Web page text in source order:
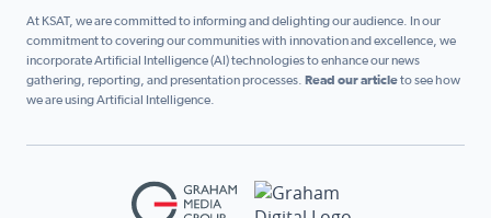
At KSAT, we are committed to informing and delighting our audience. In our
commitment to covering our communities with innovation and excellence, we
incorporate Artificial Intelligence (AI) technologies to enhance our news
gathering, reporting, and presentation processes. Read our articleto see how
we are using Artificial Intelligence.